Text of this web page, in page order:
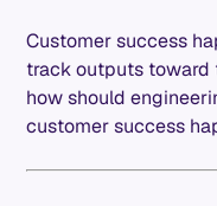
Customer success
track outputs toward
how should
customer success